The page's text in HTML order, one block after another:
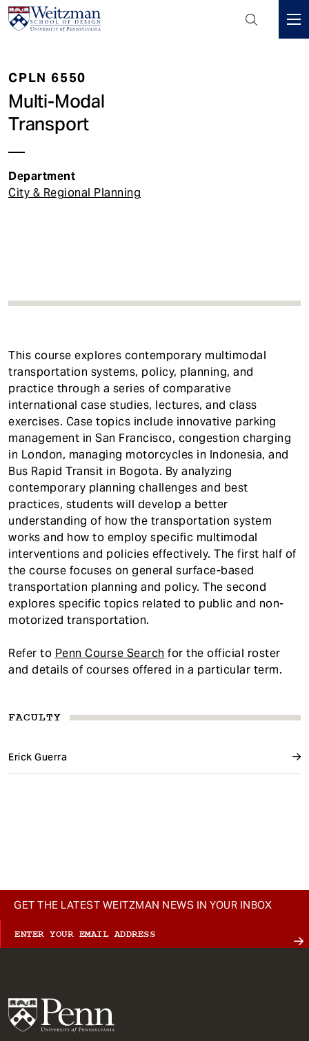
Header
CPLN 6550
Multi-Modal
Transport
Department
City & Regional Planning
FACULTY
Erick Guerra
This course explores contemporary multimodal
transportation systems, policy, planning, and
practice through a series of comparative
international case studies, lectures, and class
exercises. Case topics include innovative parking
management in San Francisco, congestion charging
in London, managing motorcycles in Indonesia, and
Bus Rapid Transit in Bogota. By analyzing
contemporary planning challenges and best
practices, students will develop a better
understanding of how the transportation system
works and how to employ specific multimodal
interventions and policies effectively. The first half of
the course focuses on general surface-based
transportation planning and policy. The second
explores specific topics related to public and non-
motorized transportation.
Refer to Penn Course Search for the official roster
and details of courses offered in a particular term.
GET THE LATEST WEITZMAN NEWS IN YOUR INBOX